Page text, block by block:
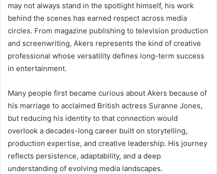
may not always stand in the spotlight himself, his work
behind the scenes has earned respect across media
circles. From magazine publishing to television production
and screenwriting, Akers represents the kind of creative
professional whose versatility defines long-term success
in entertainment.
Many people first became curious about Akers because of
his marriage to acclaimed British actress Suranne Jones,
but reducing his identity to that connection would
overlook a decades-long career built on storytelling,
production expertise, and creative leadership. His journey
reflects persistence, adaptability, and a deep
understanding of evolving media landscapes.